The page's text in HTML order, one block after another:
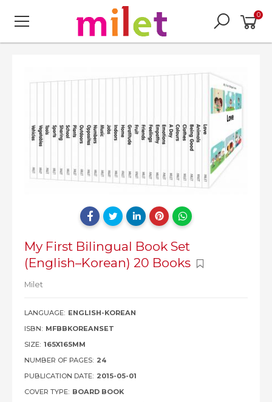
0
My First Bilingual Book Set
(English–Korean) 20 Books
Milet
LANGUAGE: ENGLISH-KOREAN
ISBN: MFBBKOREANSET
SIZE: 165X165MM
NUMBER OF PAGES: 24
PUBLICATION DATE: 2015-05-01
COVER TYPE: BOARD BOOK